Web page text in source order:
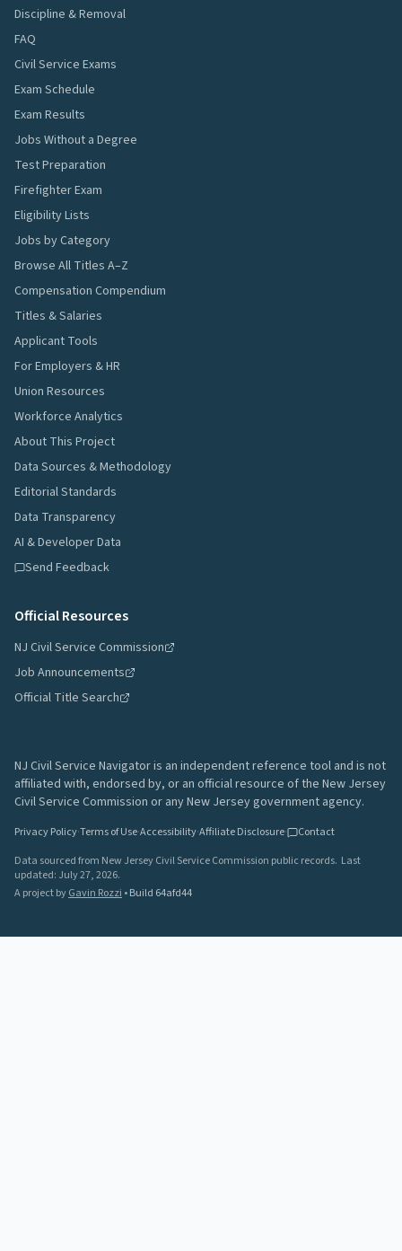
Discipline & Removal
FAQ
Civil Service Exams
Exam Schedule
Exam Results
Jobs Without a Degree
Test Preparation
Firefighter Exam
Eligibility Lists
Jobs by Category
Browse All Titles A–Z
Compensation Compendium
Titles & Salaries
Applicant Tools
For Employers & HR
Union Resources
Workforce Analytics
About This Project
Data Sources & Methodology
Editorial Standards
Data Transparency
AI & Developer Data
Send Feedback
Official Resources
NJ Civil Service Commission
Job Announcements
Official Title Search
NJ Civil Service Navigator is an independent reference tool and is not
affiliated with, endorsed by, or an official resource of the New Jersey
Civil Service Commission or any New Jersey government agency.
Privacy Policy·Terms of Use·Accessibility·Affiliate Disclosure·
Contact
Data sourced from New Jersey Civil Service Commission public records. Last
updated: July 27, 2026.
A project byGavin Rozzi •Build 64afd44